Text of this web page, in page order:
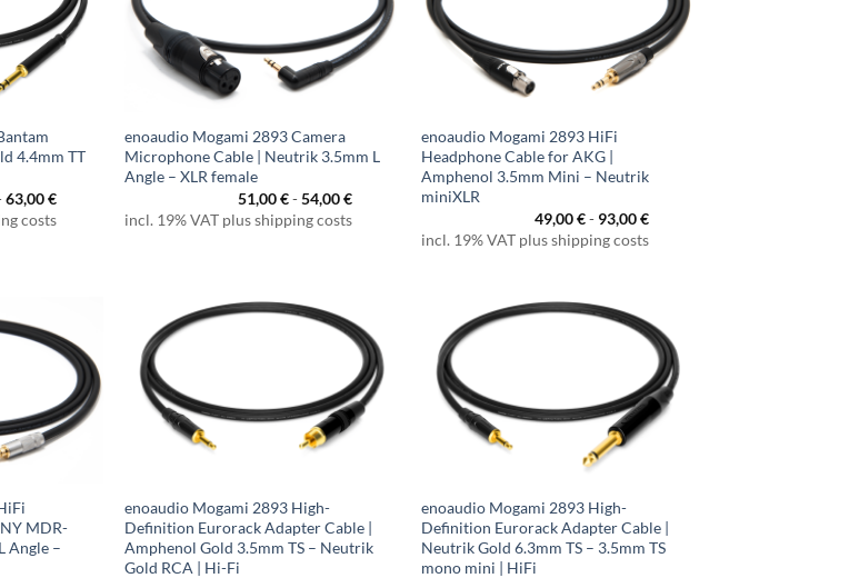
4.4mm TT
63,00€
costs
enoaudio Mogami 2893 Camera
Microphone Cable | Neutrik 3.5mm L
Angle – XLR female
51,00€-54,00€
incl. 19% VAT plus shipping costs
enoaudio Mogami 2893 HiFi
Headphone Cable for AKG |
Amphenol 3.5mm Mini – Neutrik
miniXLR
49,00€- 93,00€
incl. 19% VAT plus shipping costs
MDR-
Angle –
enoaudio Mogami 2893 High-
Definition Eurorack Adapter Cable |
Amphenol Gold 3.5mm TS – Neutrik
Gold RCA | Hi-Fi
enoaudio Mogami 2893 High-
Definition Eurorack Adapter Cable |
Neutrik Gold 6.3mm TS – 3.5mm TS
mono mini | HiFi